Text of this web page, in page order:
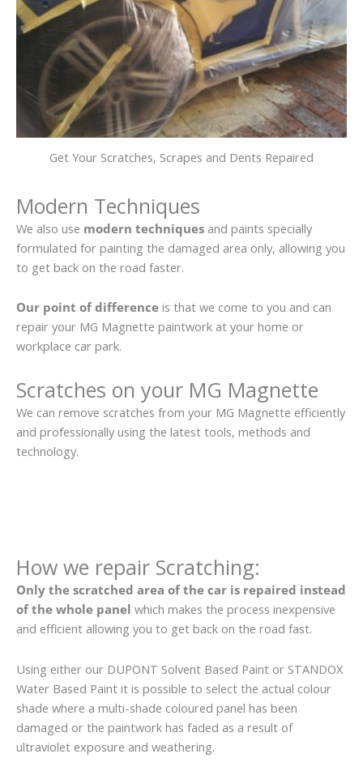
Get Your Scratches, Scrapes and Dents Repaired
Modern Techniques
We also use modern techniques and paints specially
formulated for painting the damaged area only, allowing you
to get back on the road faster.
Our point of difference is that we come to you and can
repair your MG Magnette paintwork at your home or
workplace car park.
Scratches on your MG Magnette
We can remove scratches from your MG Magnette efficiently
and professionally using the latest tools, methods and
technology.
How we repair Scratching:
Only the scratched area of the car is repaired instead
of the whole panel which makes the process inexpensive
and efficient allowing you to get back on the road fast.
Using either our DUPONT Solvent Based Paint or STANDOX
Water Based Paint it is possible to select the actual colour
shade where a multi-shade coloured panel has been
damaged or the paintwork has faded as a result of
ultraviolet exposure and weathering.